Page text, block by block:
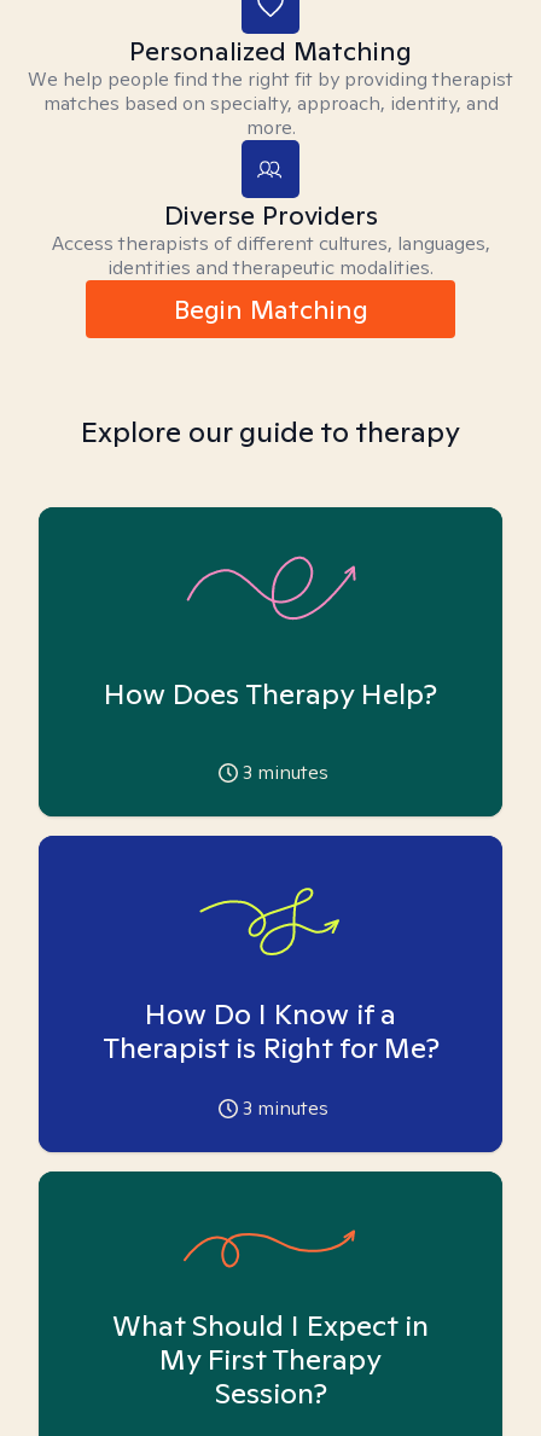
Personalized Matching
We help people find the right fit by providing therapist
matches based on specialty, approach, identity, and
more.
Diverse Providers
Access therapists of different cultures, languages,
identities and therapeutic modalities.
Begin Matching
Explore our guide to therapy
How Does Therapy Help?
3 minutes
How Do I Know if a
Therapist is Right for Me?
3 minutes
What Should I Expect in
My First Therapy
Session?